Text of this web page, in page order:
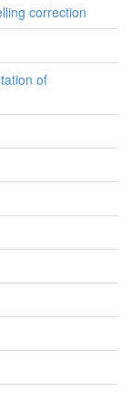
correction
of